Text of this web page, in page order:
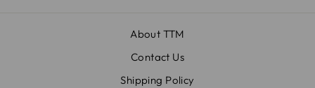
About TTM
Contact Us
Shipping Policy